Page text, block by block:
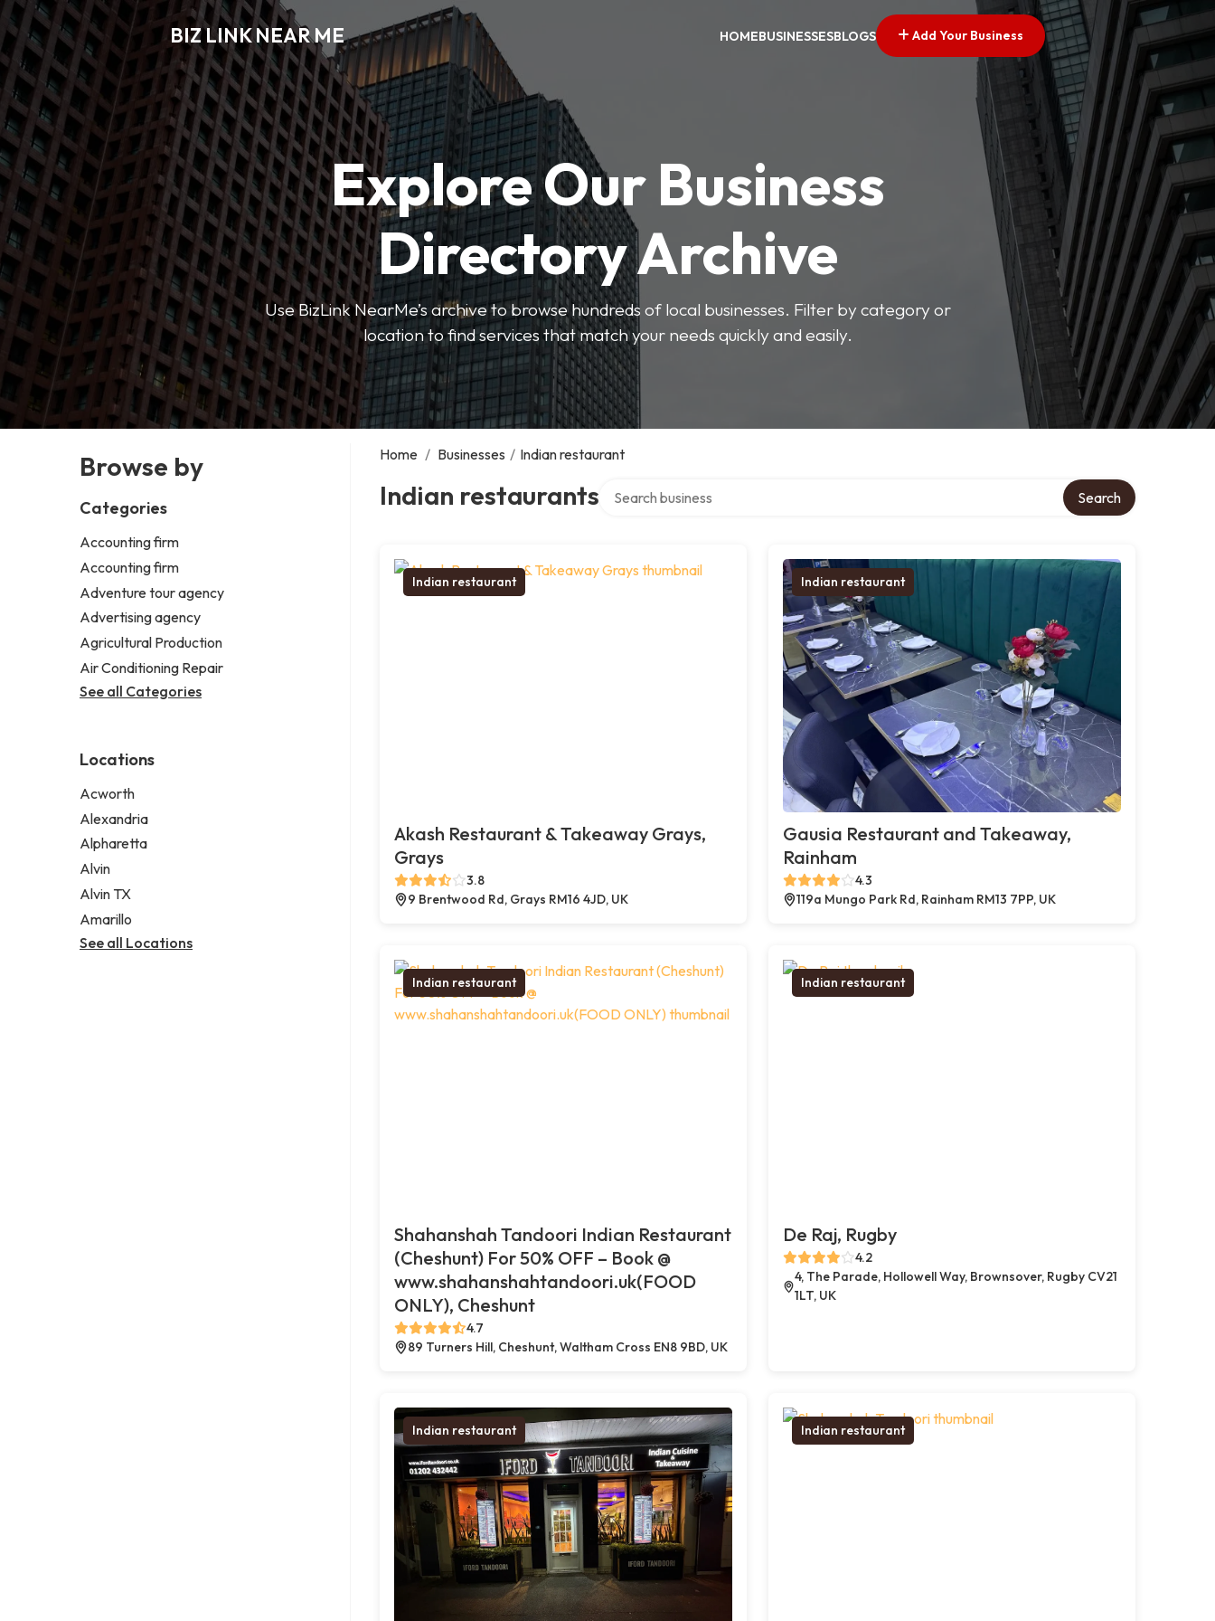
BIZ LINK NEAR ME HOMEBUSINESSESBLOGS Add Your Business
Explore Our Business
Directory Archive
Use BizLink NearMe’s archive to browse hundreds of local businesses. Filter by category or
location to find services that match your needs quickly and easily.
Browse by
Categories
Accounting firm
Accounting firm
Adventure tour agency
Advertising agency
Agricultural Production
Air Conditioning Repair
See all Categories
Locations
Acworth
Alexandria
Alpharetta
Alvin
Alvin TX
Amarillo
See all Locations
Home / Businesses / Indian restaurant
Indian restaurants Search
Indian restaurant
Akash Restaurant & Takeaway Grays,
Grays
3.8
9 Brentwood Rd, Grays RM16 4JD, UK
Indian restaurant
Gausia Restaurant and Takeaway,
Rainham
4.3
119a Mungo Park Rd, Rainham RM13 7PP, UK
Indian restaurant
Shahanshah Tandoori Indian Restaurant
(Cheshunt) For 50% OFF – Book @
www.shahanshahtandoori.uk(FOOD
ONLY), Cheshunt
4.7
89 Turners Hill, Cheshunt, Waltham Cross EN8 9BD, UK
Indian restaurant
De Raj, Rugby
4.2
4, The Parade, Hollowell Way, Brownsover, Rugby CV21
1LT, UK
Indian restaurant Indian restaurant